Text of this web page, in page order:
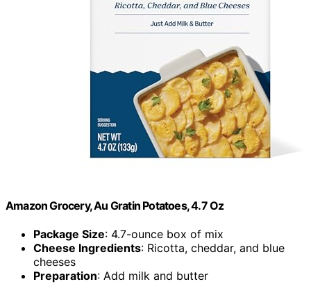
Amazon Grocery, Au Gratin Potatoes, 4.7 Oz
Package Size: 4.7-ounce box of mix
Cheese Ingredients: Ricotta, cheddar, and blue
cheeses
Preparation: Add milk and butter